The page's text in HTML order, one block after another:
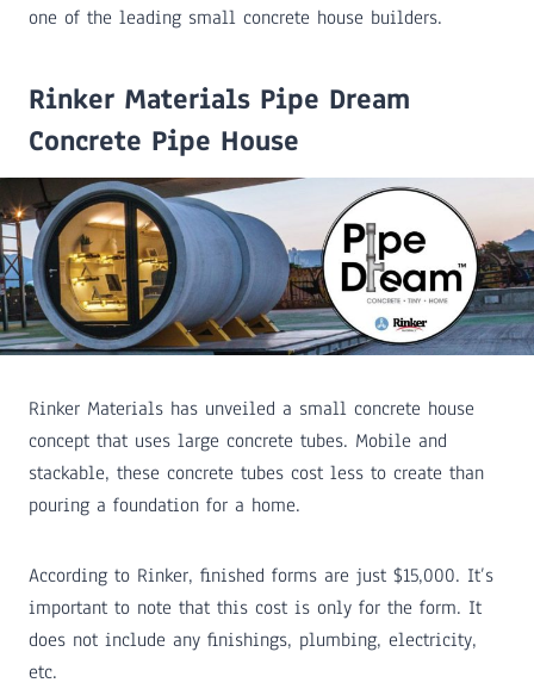
one of the leading small concrete house builders.
Rinker Materials Pipe Dream
Concrete Pipe House
Rinker Materials has unveiled a small concrete house
concept that uses large concrete tubes. Mobile and
stackable, these concrete tubes cost less to create than
pouring a foundation for a home.
According to Rinker, finished forms are just $15,000. It’s
important to note that this cost is only for the form. It
does not include any finishings, plumbing, electricity,
etc.